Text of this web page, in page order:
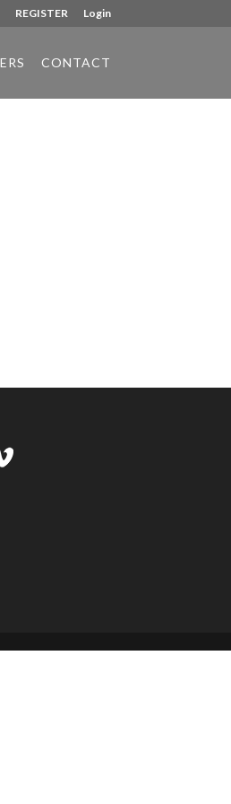
REGISTER Login
CONTACT